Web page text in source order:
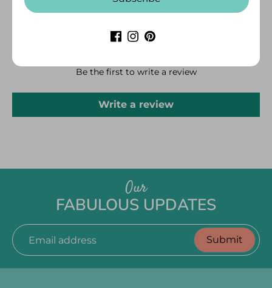
CUSTOMER REVIEWS
Be the first to write a review
Write a review
Our
FABULOUS UPDATES
Email address Submit